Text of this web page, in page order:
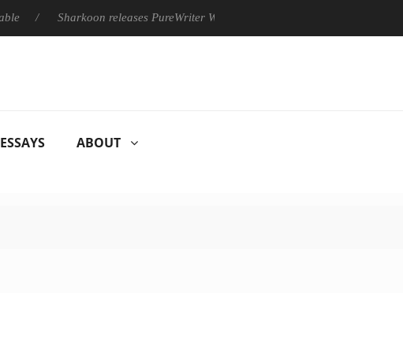
Sharkoon releases PureWriter W100 keyboard
ESSAYS ABOUT